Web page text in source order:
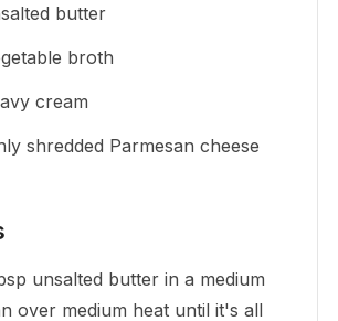
butter
broth
cream
shredded Parmesan cheese
unsalted butter in a medium
over medium heat until it's all